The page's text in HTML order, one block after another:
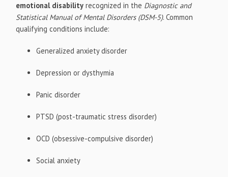
emotional disability recognized in the Diagnostic and
Statistical Manual of Mental Disorders (DSM-5). Common
qualifying conditions include:
Generalized anxiety disorder
Depression or dysthymia
Panic disorder
PTSD (post-traumatic stress disorder)
OCD (obsessive-compulsive disorder)
Social anxiety